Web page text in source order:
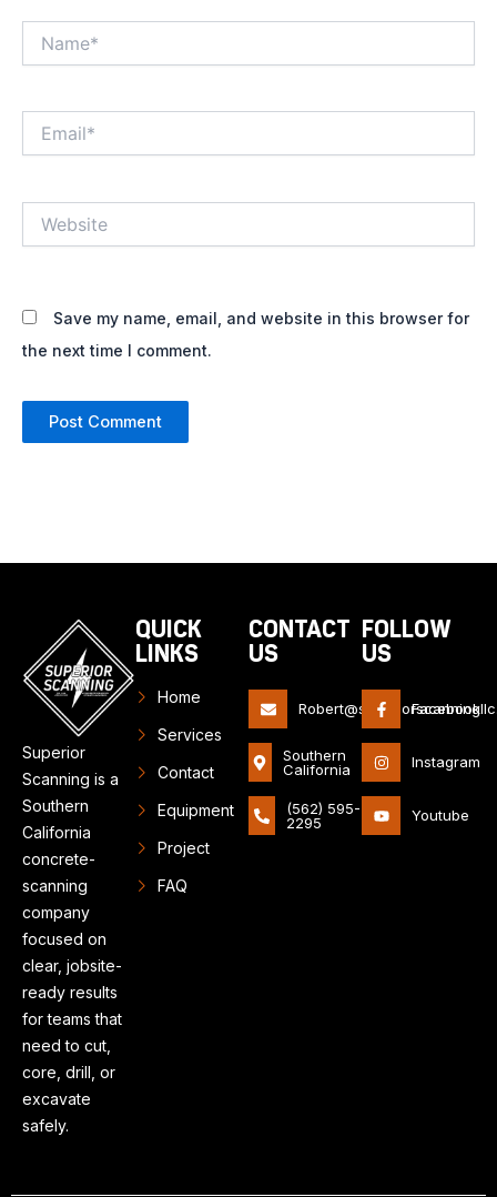
Save my name, email, and website in this browser for
the next time I comment.
Superior
Scanning is a
Southern
California
concrete-
scanning
company
focused on
clear, jobsite-
ready results
for teams that
need to cut,
core, drill, or
excavate
safely.
QUICK
LINKS
Home
Services
Contact
Equipment
Project
FAQ
CONTACT
US
Southern
California
(562) 595-
2295
FOLLOW
US
Facebook
Instagram
Youtube